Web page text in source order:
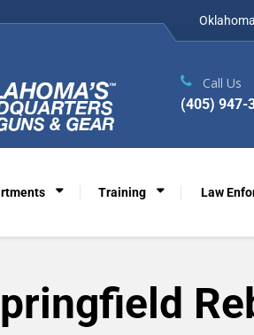
Training Law
Call Us
(405) 947-